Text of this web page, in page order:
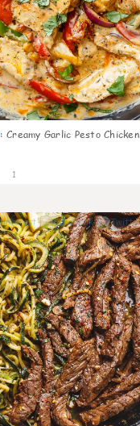
: Creamy Garlic Pesto Chicken
1